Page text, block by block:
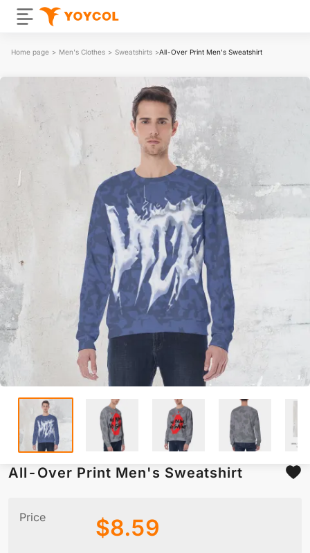
Home page > Men's Clothes > Sweatshirts >All-Over Print Men's Sweatshirt
All-Over Print Men's Sweatshirt
Price $8.59